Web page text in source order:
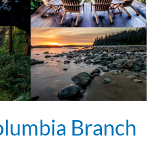
Branch